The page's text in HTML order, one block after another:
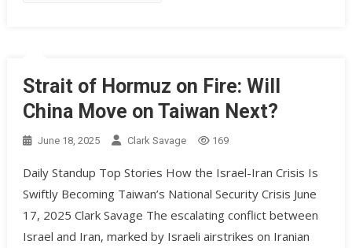
Strait of Hormuz on Fire: Will
China Move on Taiwan Next?
June 18, 2025 Clark Savage 169
Daily Standup Top Stories How the Israel-Iran Crisis Is
Swiftly Becoming Taiwan’s National Security Crisis June
17, 2025 Clark Savage The escalating conflict between
Israel and Iran, marked by Israeli airstrikes on Iranian